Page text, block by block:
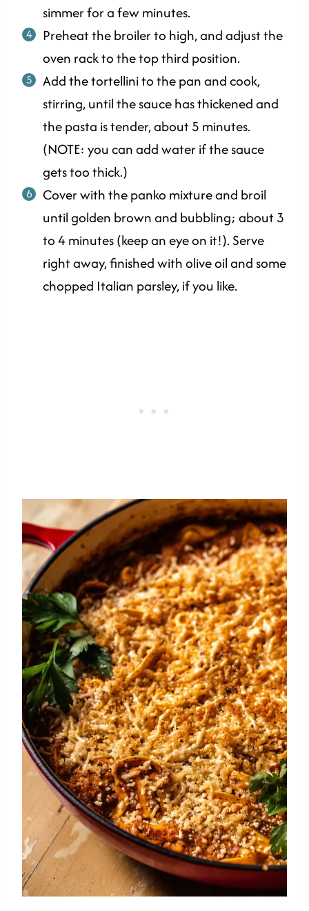
simmer for a few minutes.
Preheat the broiler to high, and adjust the
oven rack to the top third position.
Add the tortellini to the pan and cook,
stirring, until the sauce has thickened and
the pasta is tender, about 5 minutes.
(NOTE: you can add water if the sauce
gets too thick.)
Cover with the panko mixture and broil
until golden brown and bubbling; about 3
to 4 minutes (keep an eye on it!). Serve
right away, finished with olive oil and some
chopped Italian parsley, if you like.